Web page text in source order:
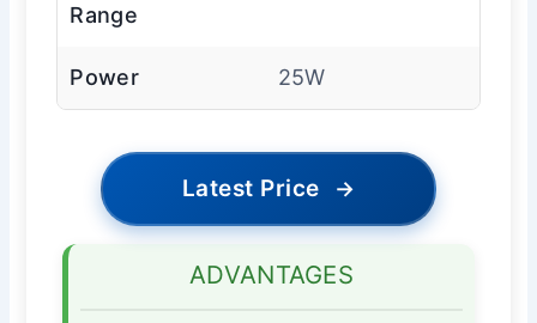
Range
Power 25W
Latest Price →
ADVANTAGES